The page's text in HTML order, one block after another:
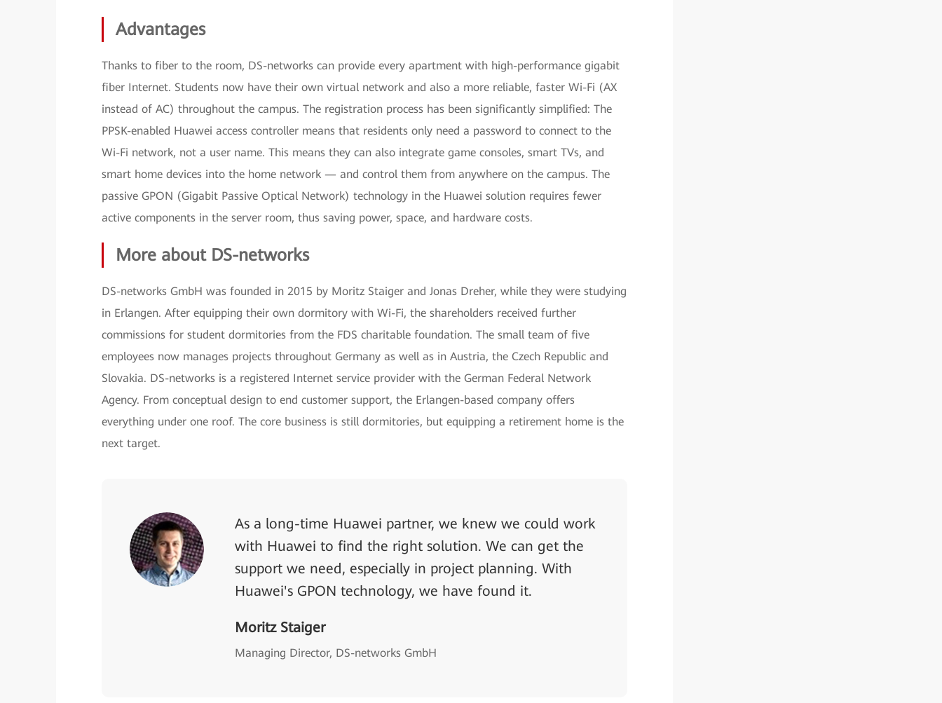
Advantages
Thanks to fiber to the room, DS-networks can provide every apartment with high-performance gigabit
fiber Internet. Students now have their own virtual network and also a more reliable, faster Wi-Fi (AX
instead of AC) throughout the campus. The registration process has been significantly simplified: The
PPSK-enabled Huawei access controller means that residents only need a password to connect to the
Wi-Fi network, not a user name. This means they can also integrate game consoles, smart TVs, and
smart home devices into the home network — and control them from anywhere on the campus. The
passive GPON (Gigabit Passive Optical Network) technology in the Huawei solution requires fewer
active components in the server room, thus saving power, space, and hardware costs.
More about DS-networks
DS-networks GmbH was founded in 2015 by Moritz Staiger and Jonas Dreher, while they were studying
in Erlangen. After equipping their own dormitory with Wi-Fi, the shareholders received further
commissions for student dormitories from the FDS charitable foundation. The small team of five
employees now manages projects throughout Germany as well as in Austria, the Czech Republic and
Slovakia. DS-networks is a registered Internet service provider with the German Federal Network
Agency. From conceptual design to end customer support, the Erlangen-based company offers
everything under one roof. The core business is still dormitories, but equipping a retirement home is the
next target.
As a long-time Huawei partner, we knew we could work
with Huawei to find the right solution. We can get the
support we need, especially in project planning. With
Huawei's GPON technology, we have found it.
Moritz Staiger
Managing Director, DS-networks GmbH